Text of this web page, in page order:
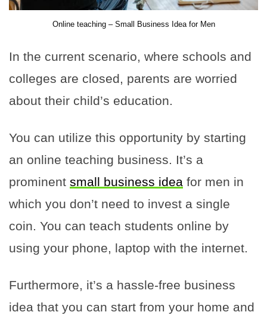
Online teaching – Small Business Idea for Men
In the current scenario, where schools and
colleges are closed, parents are worried
about their child’s education.
You can utilize this opportunity by starting
an online teaching business. It’s a
prominent small business idea for men in
which you don’t need to invest a single
coin. You can teach students online by
using your phone, laptop with the internet.
Furthermore, it’s a hassle-free business
idea that you can start from your home and